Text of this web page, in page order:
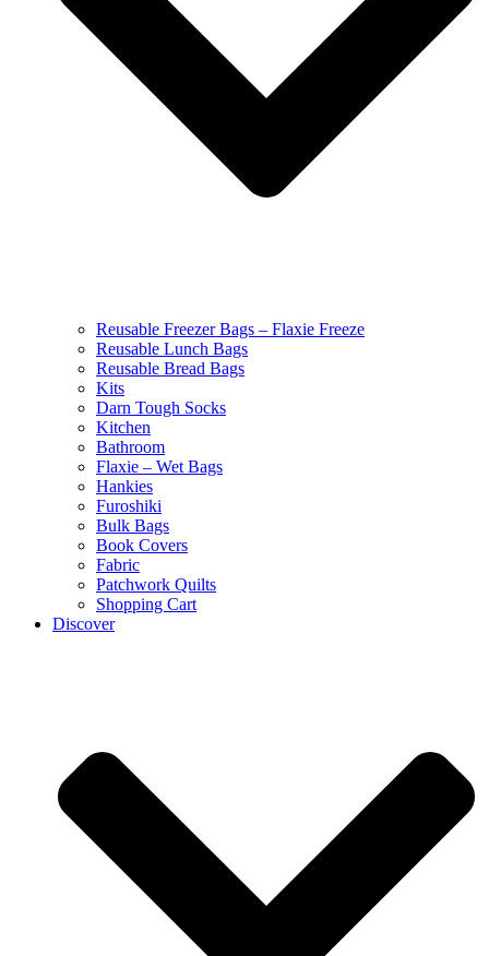
Reusable Freezer Bags – Flaxie Freeze
Reusable Lunch Bags
Reusable Bread Bags
Kits
Darn Tough Socks
Kitchen
Bathroom
Flaxie – Wet Bags
Hankies
Furoshiki
Bulk Bags
Book Covers
Fabric
Patchwork Quilts
Shopping Cart
Discover